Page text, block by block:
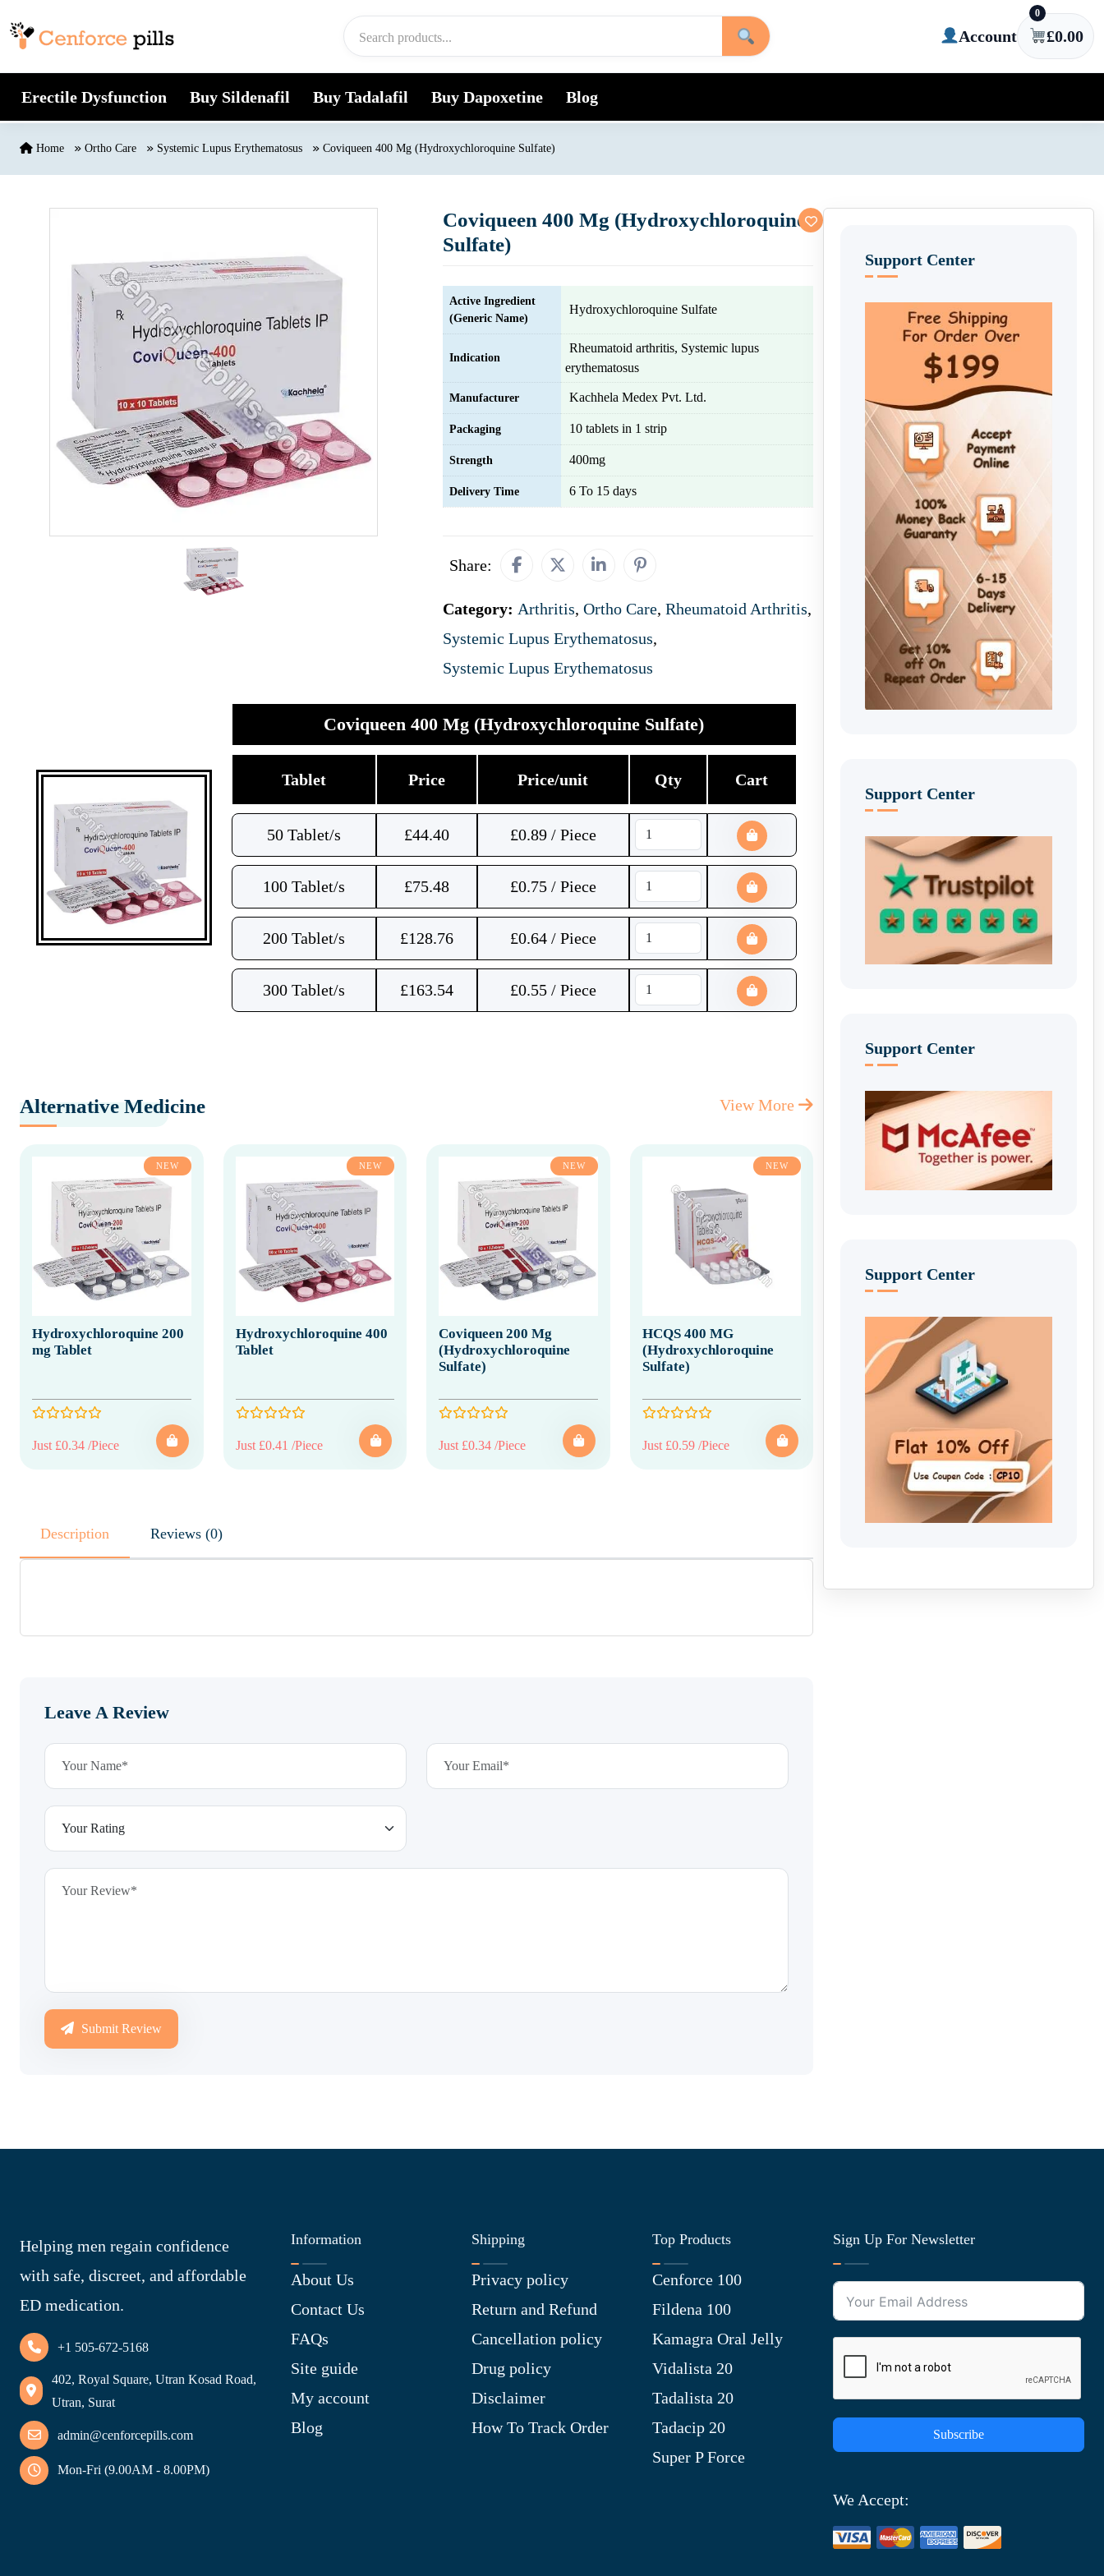
Account
0
£0.00
Erectile Dysfunction Buy Sildenafil Buy Tadalafil Buy Dapoxetine Blog
Home Ortho Care Systemic Lupus Erythematosus Coviqueen 400 Mg (Hydroxychloroquine Sulfate)
Coviqueen 400 Mg (Hydroxychloroquine
Sulfate)
Active Ingredient
(Generic Name)
Hydroxychloroquine Sulfate
Indication
Rheumatoid arthritis, Systemic lupus
erythematosus
Manufacturer Kachhela Medex Pvt. Ltd.
Packaging 10 tablets in 1 strip
Strength 400mg
Delivery Time 6 To 15 days
Share:
Category: Arthritis, Ortho Care, Rheumatoid Arthritis,
Systemic Lupus Erythematosus,
Systemic Lupus Erythematosus
Coviqueen 400 Mg (Hydroxychloroquine Sulfate)
Tablet Price Price/unit Qty Cart
50 Tablet/s £44.40 £0.89 / Piece
100 Tablet/s £75.48 £0.75 / Piece
200 Tablet/s £128.76 £0.64 / Piece
300 Tablet/s £163.54 £0.55 / Piece
Alternative Medicine View More
NEW
Hydroxychloroquine 200
mg Tablet
Just £0.34 /Piece
NEW
Hydroxychloroquine 400
Tablet
Just £0.41 /Piece
NEW
Coviqueen 200 Mg
(Hydroxychloroquine
Sulfate)
Just £0.34 /Piece
NEW
HCQS 400 MG
(Hydroxychloroquine
Sulfate)
Just £0.59 /Piece
Description Reviews (0)
Leave A Review
Submit Review
Support Center
Support Center
Support Center
Support Center
Helping men regain confidence
with safe, discreet, and affordable
ED medication.
+1 505-672-5168
402, Royal Square, Utran Kosad Road,
Utran, Surat
admin@cenforcepills.com
Mon-Fri (9.00AM - 8.00PM)
Information
About Us
Contact Us
FAQs
Site guide
My account
Blog
Shipping
Privacy policy
Return and Refund
Cancellation policy
Drug policy
Disclaimer
How To Track Order
Top Products
Cenforce 100
Fildena 100
Kamagra Oral Jelly
Vidalista 20
Tadalista 20
Tadacip 20
Super P Force
Sign Up For Newsletter
Subscribe
We Accept: